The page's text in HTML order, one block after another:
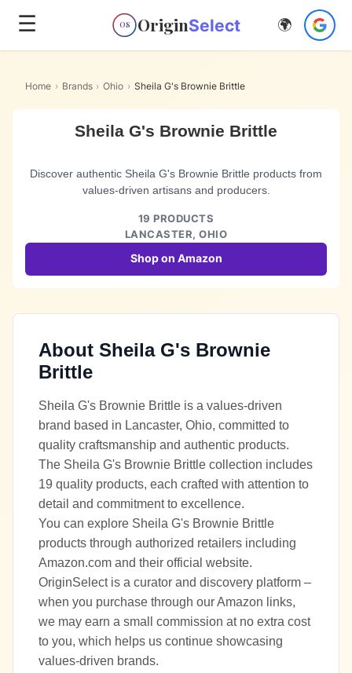
☰ OS OriginSelect 🌍
Home › Brands › Ohio › Sheila G's Brownie Brittle
Sheila G's Brownie Brittle
Discover authentic Sheila G's Brownie Brittle products from
values-driven artisans and producers.
19 PRODUCTS
LANCASTER,OHIO
Shop on Amazon
About Sheila G's Brownie
Brittle
Sheila G's Brownie Brittle is a values-driven
brand based in Lancaster, Ohio, committed to
quality craftsmanship and authentic products.
The Sheila G's Brownie Brittle collection includes
19 quality products, each crafted with attention to
detail and commitment to excellence.
You can explore Sheila G's Brownie Brittle
products through authorized retailers including
Amazon.com and their official website.
OriginSelect is a curator and discovery platform –
when you purchase through our Amazon links,
we may earn a small commission at no extra cost
to you, which helps us continue showcasing
values-driven brands.